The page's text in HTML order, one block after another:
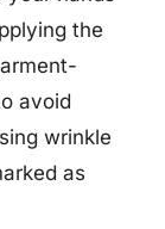
the
avoid
wrinkle
as